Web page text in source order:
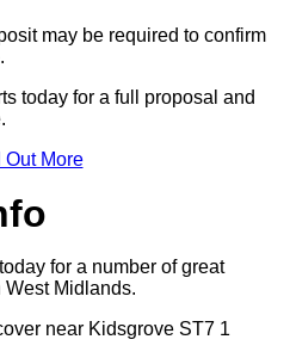
may be required to confirm
today for a full proposal and
Out More
for a number of great
Midlands.
near Kidsgrove ST7 1